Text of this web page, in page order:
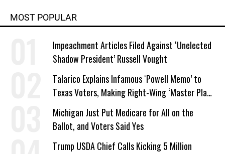
MOST POPULAR
Impeachment Articles Filed Against ‘Unelected
Shadow President’ Russell Vought
Talarico Explains Infamous ‘Powell Memo’ to
Texas Voters, Making Right-Wing ‘Master Plan’
a Campaign Issue
Michigan Just Put Medicare for All on the
Ballot, and Voters Said Yes
Trump USDA Chief Calls Kicking 5 Million